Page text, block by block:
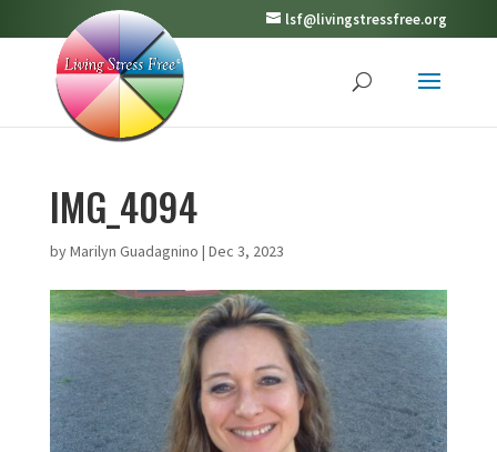
lsf@livingstressfree.org
IMG_4094
byMarilyn Guadagnino | Dec 3, 2023